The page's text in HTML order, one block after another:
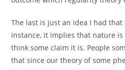
The last is just an idea I had
instance, it implies that nature
think some claim it is. People
that since our theory of some